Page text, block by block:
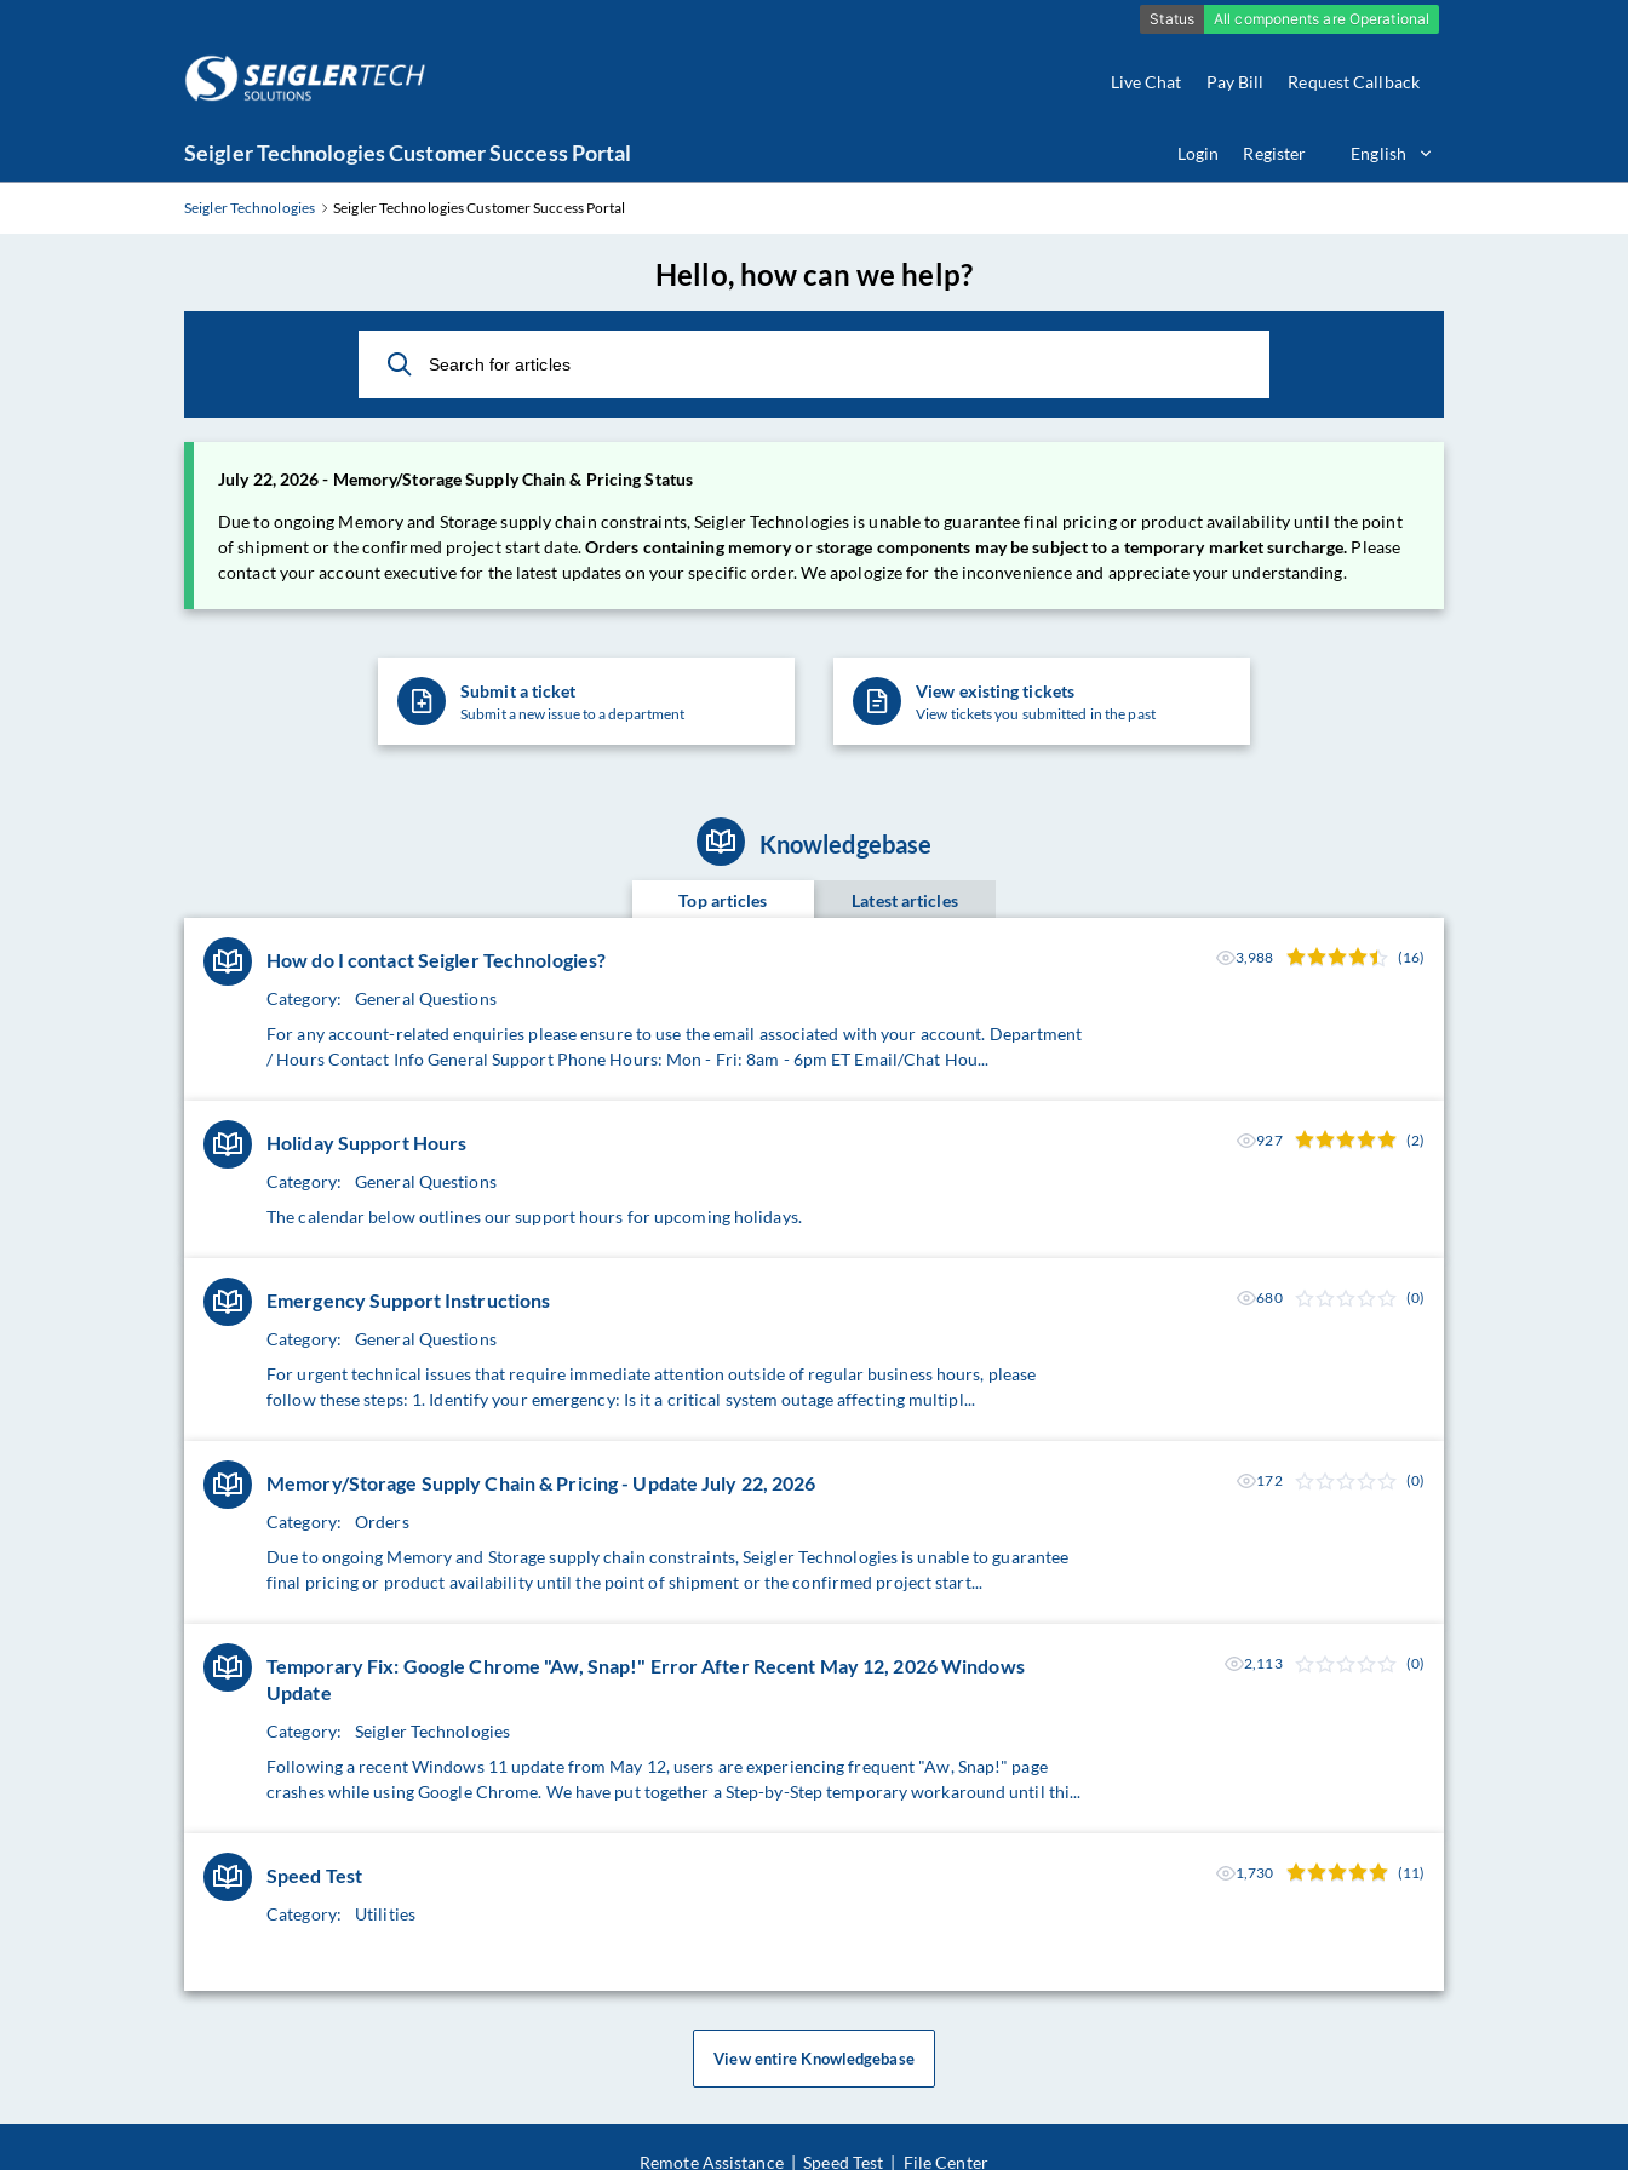
Live Chat Pay Bill Request Callback
Main
Seigler Technologies Customer Success Portal Login Register English
Seigler Technologies Seigler Technologies Customer Success Portal
Hello, how can we help?
July 22, 2026 - Memory/Storage Supply Chain & Pricing Status
Due to ongoing Memory and Storage supply chain constraints, Seigler Technologies is unable to guarantee final pricing or product availability until the point
of shipment or the confirmed project start date.Orders containing memory or storage components may be subject to a temporary market surcharge. Please
contact your account executive for the latest updates on your specific order. We apologize for the inconvenience and appreciate your understanding.
Submit a ticket
Submit a new issue to a department
View existing tickets
View tickets you submitted in the past
Knowledgebase
Top articles Latest articles
How do I contact Seigler Technologies?
Category:
General Questions
For any account-related enquiries please ensure to use the email associated with your account. Department
/ Hours Contact Info General Support Phone Hours: Mon - Fri: 8am - 6pm ET Email/Chat Hou...
3,988 (16)
Holiday Support Hours
Category:
General Questions
The calendar below outlines our support hours for upcoming holidays.
927 (2)
Emergency Support Instructions
Category:
General Questions
For urgent technical issues that require immediate attention outside of regular business hours, please
follow these steps: 1. Identify your emergency: Is it a critical system outage affecting multipl...
680 (0)
Memory/Storage Supply Chain & Pricing - Update July 22, 2026
Category:
Orders
Due to ongoing Memory and Storage supply chain constraints, Seigler Technologies is unable to guarantee
final pricing or product availability until the point of shipment or the confirmed project start...
172 (0)
Temporary Fix: Google Chrome "Aw, Snap!" Error After Recent May 12, 2026 Windows
Update
Category:
Seigler Technologies
Following a recent Windows 11 update from May 12, users are experiencing frequent "Aw, Snap!" page
crashes while using Google Chrome. We have put together a Step-by-Step temporary workaround until thi...
2,113 (0)
Speed Test
Category: Utilities
1,730 (11)
View entire Knowledgebase
Remote Assistance|Speed Test | File Center